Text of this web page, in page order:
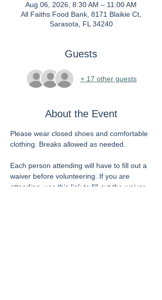
Aug 06, 2026, 8:30 AM – 11:00 AM
All Faiths Food Bank, 8171 Blaikie Ct,
Sarasota, FL 34240
Guests
+ 17 other guests
About the Event
Please wear closed shoes and comfortable
clothing. Breaks allowed as needed.
Each person attending will have to fill out a
waiver before volunteering. If you are
attending, use this link to fill out the waiver